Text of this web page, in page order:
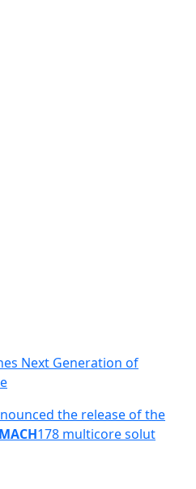
Next Generation of
the release of the
MACH178 multicore solut